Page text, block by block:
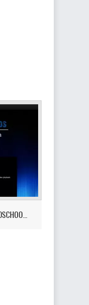
⭐⚔️⭐ALLSTARLEGENDS OLDSCHOOL NOSTALGIA! ::YELL⭐⚔️⭐